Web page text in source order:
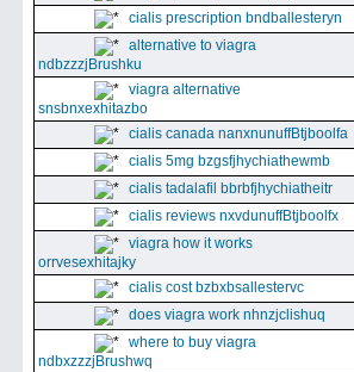
cialis prescription bndballesteryn
alternative to viagra
ndbzzzjBrushku
viagra alternative
snsbnxexhitazbo
cialis canada nanxnunuffBtjboolfa
cialis 5mg bzgsfjhychiathewmb
cialis tadalafil bbrbfjhychiatheitr
cialis reviews nxvdunuffBtjboolfx
viagra how it works
orrvesexhitajky
cialis cost bzbxbsallestervc
does viagra work nhnzjclishuq
where to buy viagra
ndbxzzzjBrushwq